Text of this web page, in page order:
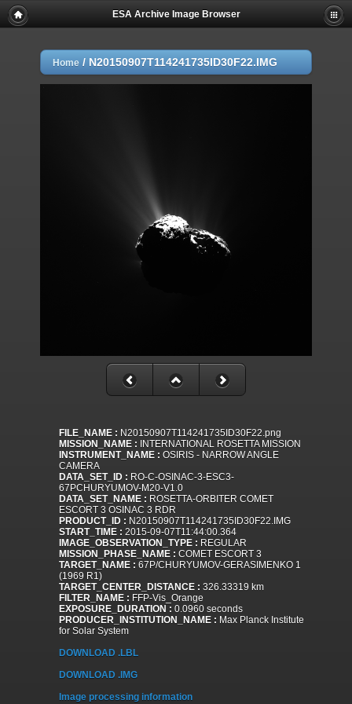
ESA Archive Image Browser
Home / N20150907T114241735ID30F22.IMG
FILE_NAME : N20150907T114241735ID30F22.png
MISSION_NAME : INTERNATIONAL ROSETTA MISSION
INSTRUMENT_NAME : OSIRIS - NARROW ANGLE
CAMERA
DATA_SET_ID : RO-C-OSINAC-3-ESC3-
67PCHURYUMOV-M20-V1.0
DATA_SET_NAME : ROSETTA-ORBITER COMET
ESCORT 3 OSINAC 3 RDR
PRODUCT_ID : N20150907T114241735ID30F22.IMG
START_TIME : 2015-09-07T11:44:00.364
IMAGE_OBSERVATION_TYPE : REGULAR
MISSION_PHASE_NAME : COMET ESCORT 3
TARGET_NAME : 67P/CHURYUMOV-GERASIMENKO 1
(1969 R1)
TARGET_CENTER_DISTANCE : 326.33319 km
FILTER_NAME : FFP-Vis_Orange
EXPOSURE_DURATION : 0.0960 seconds
PRODUCER_INSTITUTION_NAME : Max Planck Institute
for Solar System
DOWNLOAD .LBL
DOWNLOAD .IMG
Image processing information